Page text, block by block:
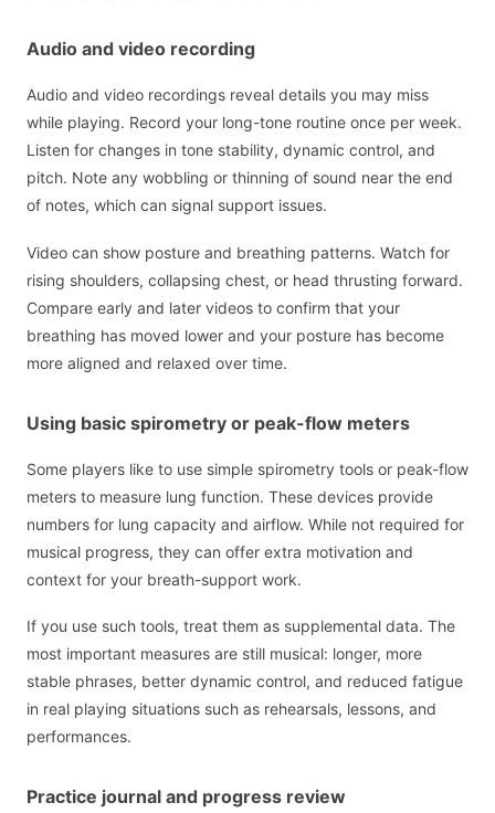
Audio and video recording
Audio and video recordings reveal details you may miss
while playing. Record your long-tone routine once per week.
Listen for changes in tone stability, dynamic control, and
pitch. Note any wobbling or thinning of sound near the end
of notes, which can signal support issues.
Video can show posture and breathing patterns. Watch for
rising shoulders, collapsing chest, or head thrusting forward.
Compare early and later videos to confirm that your
breathing has moved lower and your posture has become
more aligned and relaxed over time.
Using basic spirometry or peak-flow meters
Some players like to use simple spirometry tools or peak-flow
meters to measure lung function. These devices provide
numbers for lung capacity and airflow. While not required for
musical progress, they can offer extra motivation and
context for your breath-support work.
If you use such tools, treat them as supplemental data. The
most important measures are still musical: longer, more
stable phrases, better dynamic control, and reduced fatigue
in real playing situations such as rehearsals, lessons, and
performances.
Practice journal and progress review